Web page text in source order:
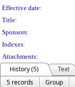
Effective date:
Title:
Sponsors:
Indexes:
Attachments:
History (5)
Text
5 records
Group